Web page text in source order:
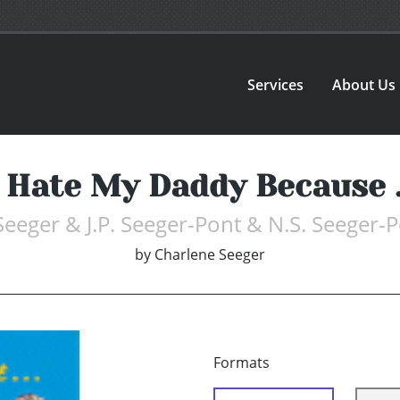
Services About Us
My Daddy Because
& J.P. Seeger-Pont & N.S. Seeger-
by Charlene Seeger
Formats